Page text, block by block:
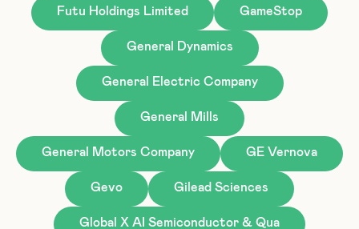
Futu Holdings Limited GameStop
General Dynamics
General Electric Company
General Mills
General Motors Company GE Vernova
Gevo Gilead Sciences
Global X AI Semiconductor & Qua